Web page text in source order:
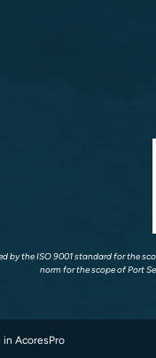
by the ISO 9001 standard for the
norm for the scope of Port
in AcoresPro